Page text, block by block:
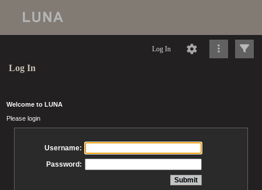
Log In
Log In
Welcome to LUNA
Please login
Username:
Password: